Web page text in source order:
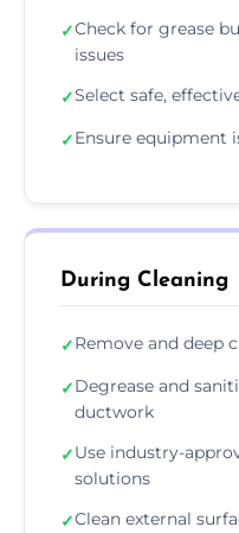
✓Check for grease
issues
✓Select safe,
✓Ensure equipment
During Cleaning
✓Remove and deep
✓Degrease and
ductwork
✓Use industry-
solutions
✓Clean external